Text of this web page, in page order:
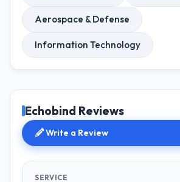
Aerospace & Defense
Information Technology
Echobind Reviews
Write a Review
SERVICE